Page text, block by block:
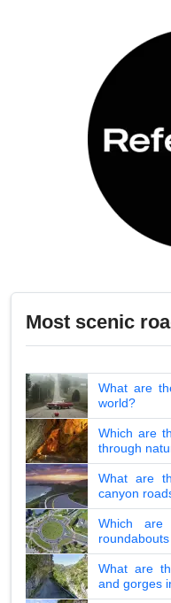
Most scenic
What are
world?
Which are
through
What are
canyon
Which are
What are
and gorges